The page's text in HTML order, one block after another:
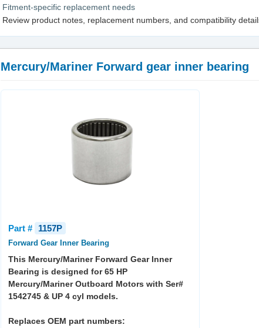
Fitment-specific replacement needs
Review product notes, replacement numbers, and compatibility
Mercury/Mariner Forward gear inner bearing
Part # 1157P
Forward Gear Inner Bearing
This Mercury/Mariner Forward Gear Inner
Bearing is designed for 65 HP
Mercury/Mariner Outboard Motors with Ser#
1542745 & UP 4 cyl models.
Replaces OEM part numbers: